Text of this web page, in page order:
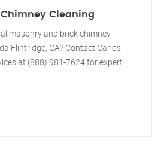
Cleaning
masonry and brick chimney
Flintridge, CA? Contact Carlos
at (888) 981-7624 for expert